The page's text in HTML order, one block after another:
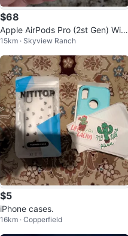
$68
Apple AirPods Pro (2st Gen) Wire
less Earbuds
15km · Skyview Ranch
$5
iPhone cases.
16km · Copperfield